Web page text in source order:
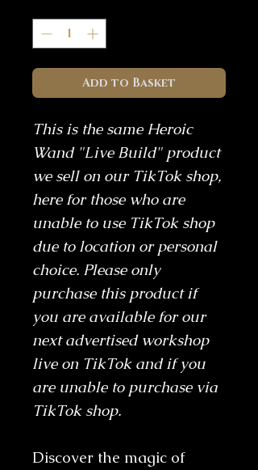
Add to Basket
This is the same Heroic
Wand "Live Build" product
we sell on our TikTok shop,
here for those who are
unable to use TikTok shop
due to location or personal
choice. Please only
purchase this product if
you are available for our
next advertised workshop
live on TikTok and if you
are unable to purchase via
TikTok shop.
Discover the magic of